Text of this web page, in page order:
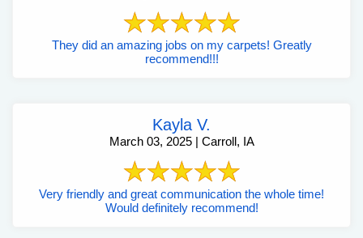
They did an amazing jobs on my carpets! Greatly
recommend!!!
Kayla V.
March 03, 2025 | Carroll, IA
Very friendly and great communication the whole time!
Would definitely recommend!